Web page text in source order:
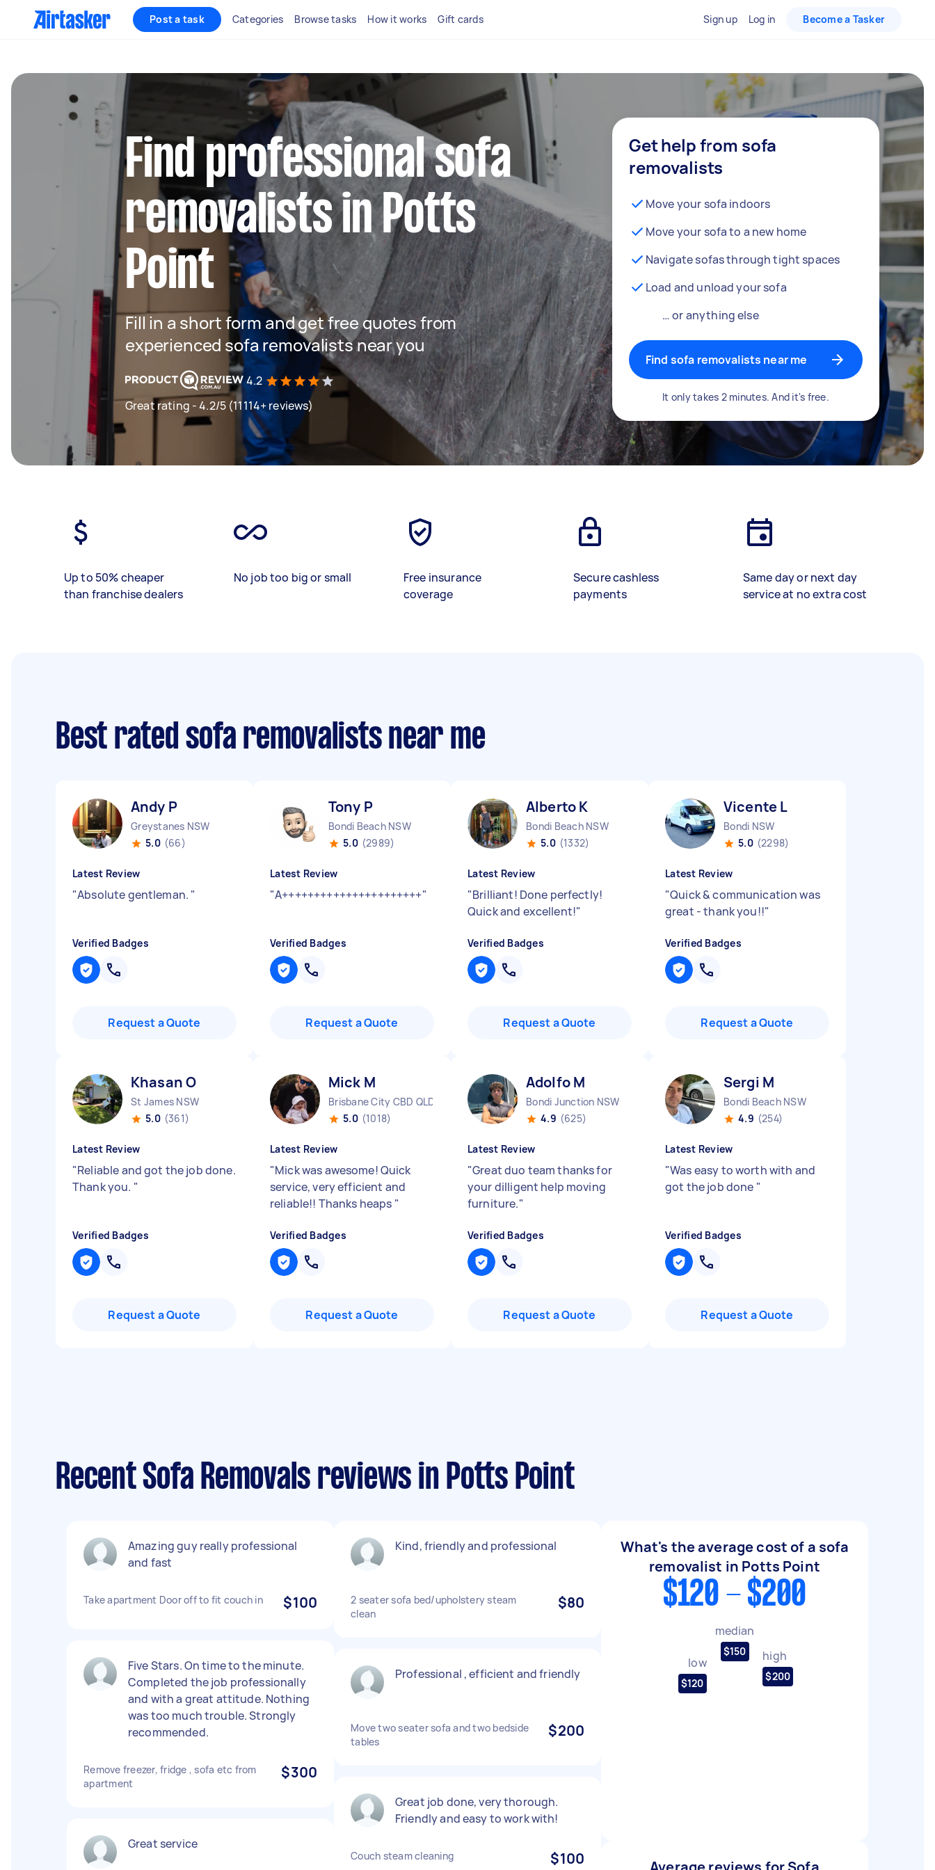
Post a task Categories Browse tasks How it works Gift cards Sign up Log in Become a Tasker
Find professional sofa
removalists in Potts
Point
Fill in a short form and get free quotes from
experienced sofa removalists near you
4.2
Great rating - 4.2/5 (11114+ reviews)
Get help from sofa
removalists
Move your sofa indoors
Move your sofa to a new home
Navigate sofas through tight spaces
Load and unload your sofa
… or anything else
Find sofa removalists near me
It only takes 2 minutes. And it's free.
Up to 50% cheaper
than franchise dealers
No job too big or small
Free insurance
coverage
Secure cashless
payments
Same day or next day
service at no extra cost
Best rated sofa removalists near me
Andy P
Greystanes NSW
5.0 (66)
Latest Review
"Absolute gentleman. "
Verified Badges
Request a Quote
Tony P
Bondi Beach NSW
5.0 (2989)
Latest Review
"A++++++++++++++++++++++"
Verified Badges
Request a Quote
Alberto K
Bondi Beach NSW
5.0 (1332)
Latest Review
"Brilliant! Done perfectly!
Quick and excellent!"
Verified Badges
Request a Quote
Vicente L
Bondi NSW
5.0 (2298)
Latest Review
"Quick & communication was
great - thank you!!"
Verified Badges
Request a Quote
Khasan O
St James NSW
5.0 (361)
Latest Review
"Reliable and got the job done.
Thank you. "
Verified Badges
Request a Quote
Mick M
Brisbane City CBD QLD
5.0 (1018)
Latest Review
"Mick was awesome! Quick
service, very efficient and
reliable!! Thanks heaps "
Verified Badges
Request a Quote
Adolfo M
Bondi Junction NSW
4.9 (625)
Latest Review
"Great duo team thanks for
your dilligent help moving
furniture."
Verified Badges
Request a Quote
Sergi M
Bondi Beach NSW
4.9 (254)
Latest Review
"Was easy to worth with and
got the job done "
Verified Badges
Request a Quote
Recent Sofa Removals reviews in Potts Point
Amazing guy really professional
and fast
Take apartment Door off to fit couch in $100
Five Stars. On time to the minute.
Completed the job professionally
and with a great attitude. Nothing
was too much trouble. Strongly
recommended.
Remove freezer, fridge , sofa etc from
apartment
$300
Great service
Kind, friendly and professional
2 seater sofa bed/upholstery steam
clean
$80
Professional , efficient and friendly
Move two seater sofa and two bedside
tables
$200
Great job done, very thorough.
Friendly and easy to work with!
Couch steam cleaning $100
What's the average cost of a sofa
removalist in Potts Point
$120 - $200
low
$120
median
$150 high
$200